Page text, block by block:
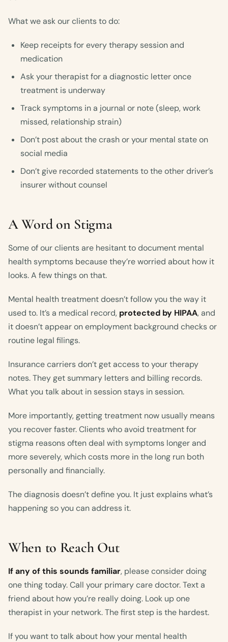
What we ask our clients to do:
Keep receipts for every therapy session and
medication
Ask your therapist for a diagnostic letter once
treatment is underway
Track symptoms in a journal or note (sleep, work
missed, relationship strain)
Don’t post about the crash or your mental state on
social media
Don’t give recorded statements to the other driver’s
insurer without counsel
A Word on Stigma
Some of our clients are hesitant to document mental
health symptoms because they’re worried about how it
looks. A few things on that.
Mental health treatment doesn’t follow you the way it
used to. It’s a medical record, protected by HIPAA, and
it doesn’t appear on employment background checks or
routine legal filings.
Insurance carriers don’t get access to your therapy
notes. They get summary letters and billing records.
What you talk about in session stays in session.
More importantly, getting treatment now usually means
you recover faster. Clients who avoid treatment for
stigma reasons often deal with symptoms longer and
more severely, which costs more in the long run both
personally and financially.
The diagnosis doesn’t define you. It just explains what’s
happening so you can address it.
When to Reach Out
If any of this sounds familiar, please consider doing
one thing today. Call your primary care doctor. Text a
friend about how you’re really doing. Look up one
therapist in your network. The first step is the hardest.
If you want to talk about how your mental health